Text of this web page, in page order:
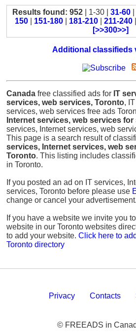
Results found: 952 | 1-30 | 31-60
150
151-180 181-210 211-240
[>>300>>]
Additional classifieds
Canada free classified ads for IT
services, web services, Toronto,
services, web services free ads
Internet services, web services for
services, Internet services, web
This page is a search result of
services, Internet services, web
Toronto. This listing includes
in Toronto.
If you posted an ad on IT services,
services, Toronto before please use
change or cancel your advertisement.
If you have a website we invite you
website in our Toronto websites
to add your website. Click here to
Toronto directory
Privacy Contacts
© FREEADS in